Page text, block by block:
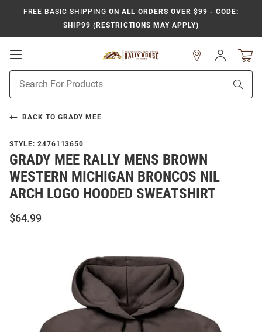
FREE BASIC SHIPPING ON ALL ORDERS OVER $99 - CODE:
SHIP99 (RESTRICTIONS MAY APPLY)
Open
Navigation
Search
Sign
In
BACK TO GRADY MEE
STYLE: 2476113650
GRADY MEE RALLY MENS BROWN
WESTERN MICHIGAN BRONCOS NIL
ARCH LOGO HOODED SWEATSHIRT
$64.99